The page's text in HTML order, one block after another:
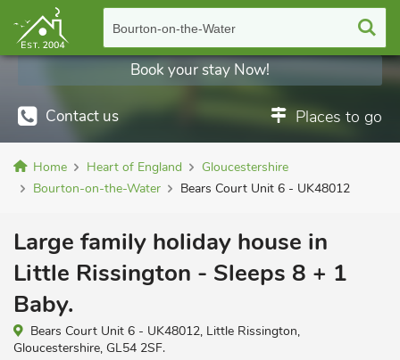
Bourton-on-the-Water
Contact us Places to go
Book your stay Now!
Home Heart of England
Gloucestershire
Bourton-on-the-Water
Bears Court Unit 6 - UK48012
Large family holiday house in
Little Rissington - Sleeps 8 + 1
Baby.
Bears Court Unit 6 - UK48012, Little Rissington,
Gloucestershire, GL54 2SF.